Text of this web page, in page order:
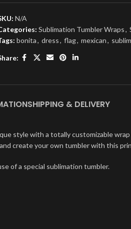
N/A
Sublimation Tumbler Wraps,
bonita, dress, flag, mexican,
SHIPPING & DELIVERY
style with a totally customizable
create your own tumbler with this
of a special sublimation tumbler.